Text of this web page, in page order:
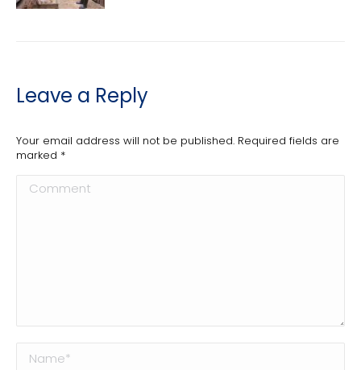
Leave a Reply
Your email address will not be published. Required fields are
marked *
Comment
Name *